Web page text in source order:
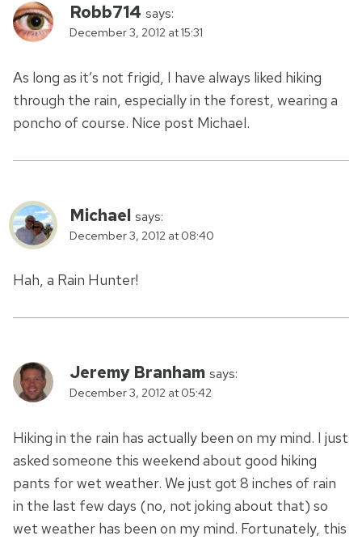
Robb714 says:
December 3, 2012 at 15:31
As long as it’s not frigid, I have always liked hiking
through the rain, especially in the forest, wearing a
poncho of course. Nice post Michael.
Michael says:
December 3, 2012 at 08:40
Hah, a Rain Hunter!
Jeremy Branham says:
December 3, 2012 at 05:42
Hiking in the rain has actually been on my mind. I just
asked someone this weekend about good hiking
pants for wet weather. We just got 8 inches of rain
in the last few days (no, not joking about that) so
wet weather has been on my mind. Fortunately, this